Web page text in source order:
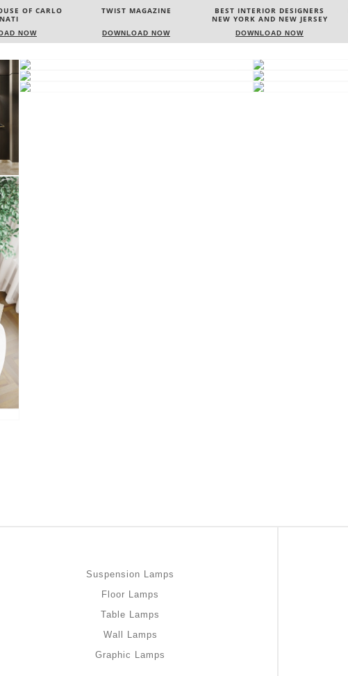
NOW
BEST INTERIOR DESIGNERS
DOWNLOAD NOW
BEST INTERIOR DESIGNERS
ITALY
DOWNLOAD NOW
Suspension Lamps
Floor Lamps
Table Lamps
Wall Lamps
Graphic Lamps